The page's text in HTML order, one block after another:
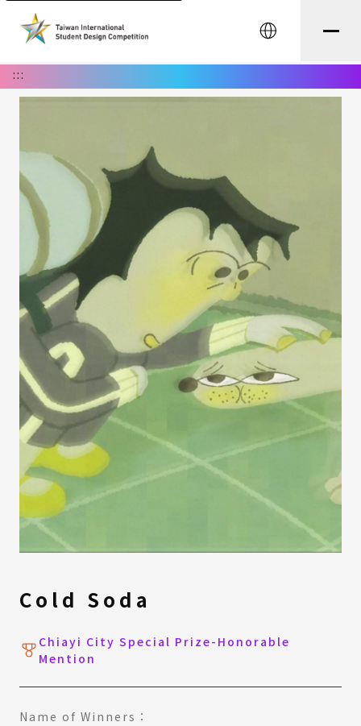
中文
:::
Cold Soda
Chiayi City Special Prize-Honorable
Mention
Name of Winners：